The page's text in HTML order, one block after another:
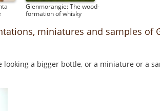
Glenmorangie: The wood-
formation of whisky
miniatures and samples of
looking a bigger bottle, or a miniature or a